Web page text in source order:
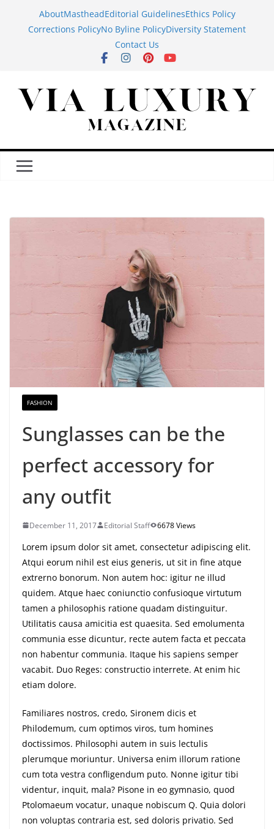
AboutMastheadEditorial GuidelinesEthics Policy
Corrections PolicyNo Byline PolicyDiversity Statement
Contact Us
FASHION
Sunglasses can be the
perfect accessory for
any outfit
December 11, 2017 Editorial Staff 6678 Views
Lorem ipsum dolor sit amet, consectetur adipiscing elit.
Atqui eorum nihil est eius generis, ut sit in fine atque
extrerno bonorum. Non autem hoc: igitur ne illud
quidem. Atque haec coniunctio confusioque virtutum
tamen a philosophis ratione quadam distinguitur.
Utilitatis causa amicitia est quaesita. Sed emolumenta
communia esse dicuntur, recte autem facta et peccata
non habentur communia. Itaque his sapiens semper
vacabit. Duo Reges: constructio interrete. At enim hic
etiam dolore.
Familiares nostros, credo, Sironem dicis et
Philodemum, cum optimos viros, tum homines
doctissimos. Philosophi autem in suis lectulis
plerumque moriuntur. Universa enim illorum ratione
cum tota vestra confligendum puto. Nonne igitur tibi
videntur, inquit, mala? Pisone in eo gymnasio, quod
Ptolomaeum vocatur, unaque nobiscum Q. Quia dolori
non voluptas contraria est, sed doloris privatio. Sed